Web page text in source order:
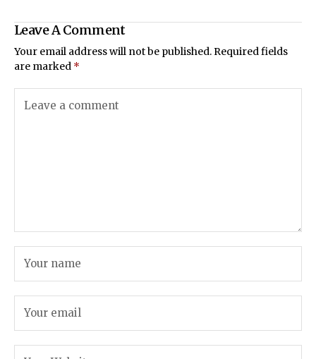
Leave A Comment
Your email address will not be published.Required fields
are marked *